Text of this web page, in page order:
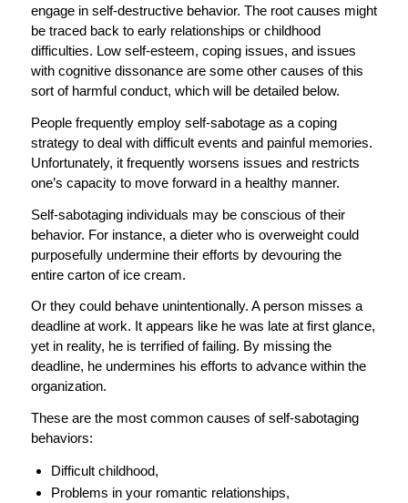
engage in self-destructive behavior. The root causes might
be traced back to early relationships or childhood
difficulties. Low self-esteem, coping issues, and issues
with cognitive dissonance are some other causes of this
sort of harmful conduct, which will be detailed below.
People frequently employ self-sabotage as a coping
strategy to deal with difficult events and painful memories.
Unfortunately, it frequently worsens issues and restricts
one’s capacity to move forward in a healthy manner.
Self-sabotaging individuals may be conscious of their
behavior. For instance, a dieter who is overweight could
purposefully undermine their efforts by devouring the
entire carton of ice cream.
Or they could behave unintentionally. A person misses a
deadline at work. It appears like he was late at first glance,
yet in reality, he is terrified of failing. By missing the
deadline, he undermines his efforts to advance within the
organization.
These are the most common causes of self-sabotaging
behaviors:
Difficult childhood,
Problems in your romantic relationships,